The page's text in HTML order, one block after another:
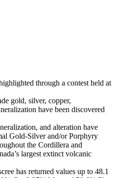
through a contest held at
gold, silver, copper,
have been discovered
and alteration have
Gold-Silver and/or Porphyry
the Cordillera and
largest extinct volcanic
has returned values up to 48.1